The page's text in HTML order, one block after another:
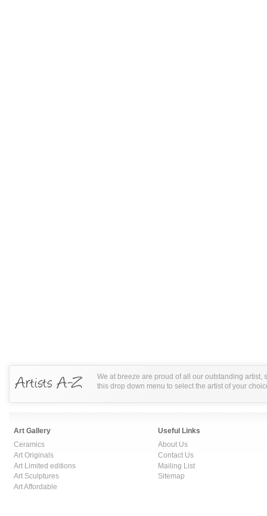
We at breeze are proud of all our outstanding artist,
this drop down menu to select the artist of your
Art Gallery
Ceramics
Art Originals
Art Limited editions
Art Sculptures
Art Affordable
Useful Links
About Us
Contact Us
Mailing List
Sitemap